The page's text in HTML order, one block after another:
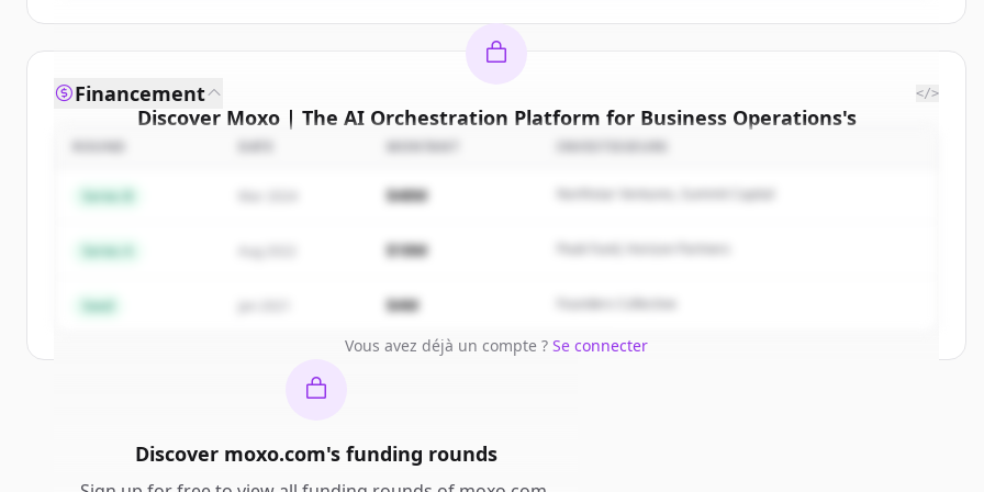
Discover Moxo | The AI Orchestration Platform for Business Operations's
competitors
Sign up for free to view all competitorsof
Moxo | The AI
Orchestration Platform for Business Operations
New accounts include trial credits to get started.
Create Free Account
Vous avez déjà un compte ? Se connecter
Financement </>
MONTANT
Series B $48M Northstar Ventures, Summit Capital
Series A $18M Peak Fund, Horizon Partners
Seed $4M Founders Collective
Discover moxo.com's funding rounds